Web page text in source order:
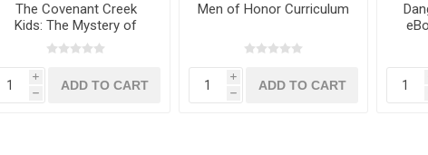
The Covenant Creek
Kids: The Mystery of
Granddaddy Meek eBook
i
h
Men of Honor Curriculum
i
h